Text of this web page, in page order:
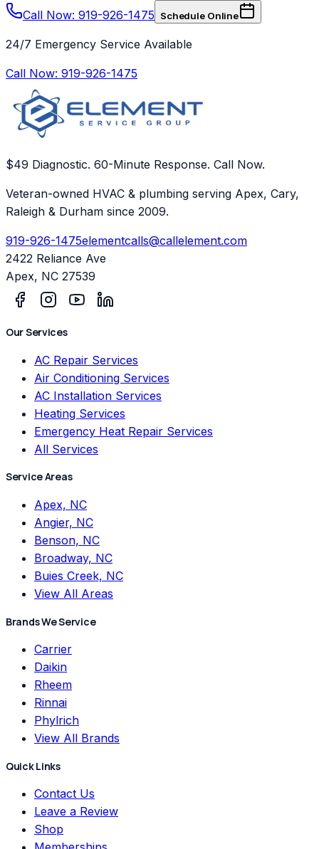
Call Now: 919-926-1475 Schedule Online
24/7 Emergency Service Available
Call Now: 919-926-1475
$49 Diagnostic. 60-Minute Response. Call Now.
Veteran-owned HVAC & plumbing serving Apex, Cary,
Raleigh & Durham since 2009.
919-926-1475elementcalls@callelement.com
2422 Reliance Ave
Apex, NC 27539
Our Services
AC Repair Services
Air Conditioning Services
AC Installation Services
Heating Services
Emergency Heat Repair Services
All Services
Service Areas
Apex, NC
Angier, NC
Benson, NC
Broadway, NC
Buies Creek, NC
View All Areas
Brands We Service
Carrier
Daikin
Rheem
Rinnai
Phylrich
View All Brands
Quick Links
Contact Us
Leave a Review
Shop